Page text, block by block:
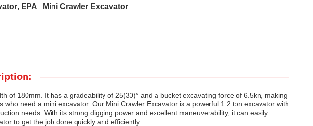
, EPA   Mini Crawler Excavator
of 180mm. It has a gradeability of 25(30)° and a bucket excavating force of 6.5kn, making
need a mini excavator. Our Mini Crawler Excavator is a powerful 1.2 ton excavator with
needs. With its strong digging power and excellent maneuverability, it can easily
to get the job done quickly and efficiently.